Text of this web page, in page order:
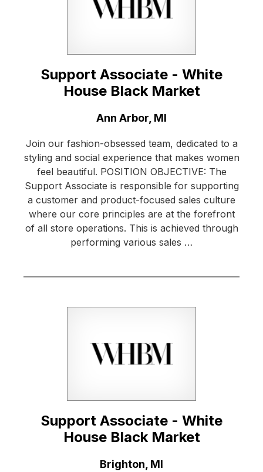
Support Associate - White
House Black Market
Ann Arbor, MI
Join our fashion-obsessed team, dedicated to a
styling and social experience that makes women
feel beautiful. POSITION OBJECTIVE: The
Support Associate is responsible for supporting
a customer and product-focused sales culture
where our core principles are at the forefront
of all store operations. This is achieved through
performing various sales …
Support Associate - White
House Black Market
Brighton, MI